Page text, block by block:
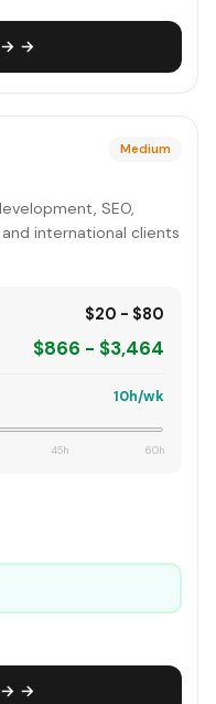
→ →
Medium
SEO,
international clients
$20 - $80
$866 - $3,464
10h/wk
45h 60h
→ →